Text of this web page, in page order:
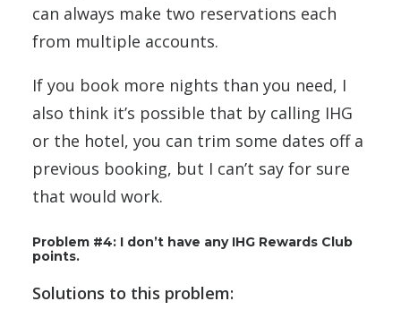
can always make two reservations each
from multiple accounts.
If you book more nights than you need, I
also think it’s possible that by calling IHG
or the hotel, you can trim some dates off a
previous booking, but I can’t say for sure
that would work.
Problem #4: I don’t have any IHG Rewards Club
points.
Solutions to this problem: